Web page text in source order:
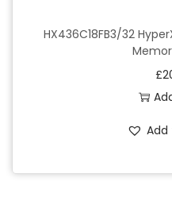
HX436C18FB3/32
£
Add